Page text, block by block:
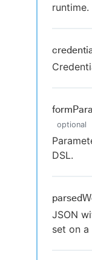
runtime.
optional
DSL.
JSON
set on